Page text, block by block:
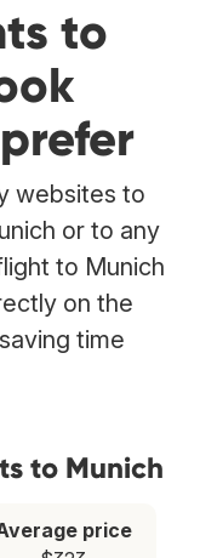
to
websites to
or to any
to Munich
on the
time
to Munich
price